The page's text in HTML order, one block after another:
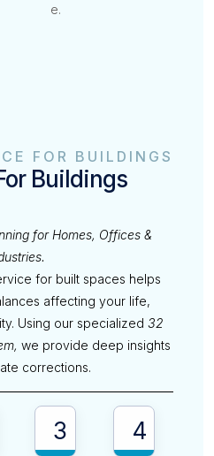
e.
FOR BUILDINGS
Buildings
for Homes, Offices &
for built spaces helps
affecting your life,
Using our specialized 32
we provide deep insights
corrections.
3
4